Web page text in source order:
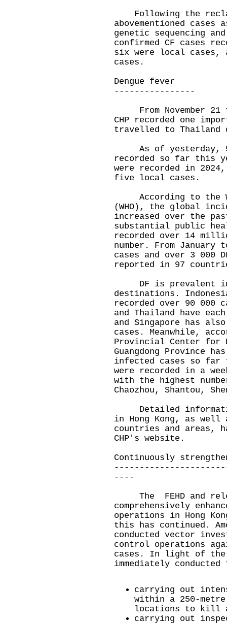
Following the
abovementioned
genetic sequencing
confirmed CF cases
six were local cases,
cases.
Dengue fever
----------------
From November 21
CHP recorded one
travelled to Thailand
As of yesterday, 55
recorded so far this
were recorded in
five local cases.
According to the
(WHO), the global
increased over the
substantial public
recorded over 14
number. From
cases and over 3 000
reported in 97
DF is prevalent in
destinations.
recorded over 90 000
and Thailand have
and Singapore has
cases. Meanwhile,
Provincial Center for
Guangdong Province
infected cases so
were recorded in a
with the highest
Chaozhou, Shantou,
Detailed
in Hong Kong, as well
countries and areas,
CHP's website .
Continuously
----
The FEHD and
comprehensively
operations in Hong
this has continued.
conducted vector
control operations
cases. In light of the
immediately
carrying out
within a 250-
locations to kill
carrying out